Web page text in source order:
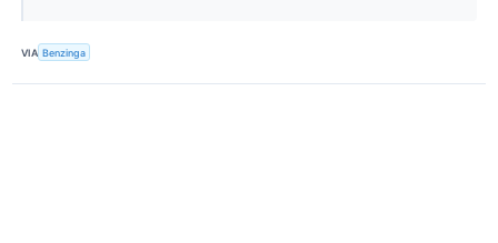
VIA Benzinga